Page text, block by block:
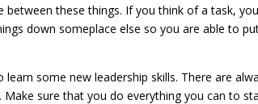
between these things. If you think of a task, you
down someplace else so you are able to
some new leadership skills. There are
sure that you do everything you can to